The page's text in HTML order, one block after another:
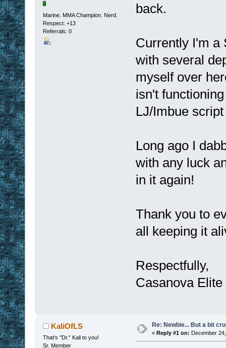
Marine. MMA Champion. Nerd.
Respect: +13
Referrals: 0
back.
Currently I'm a
with several
myself over
isn't
LJ/Imbue
Long ago I
with any luck
in it again!
Thank you to
all keeping it
Respectfully,
Casanova Elite
KaliOfLS
That's "Dr." Kali to you!
Sr. Member
Re: Newbie... But a bit
« Reply #1 on: December